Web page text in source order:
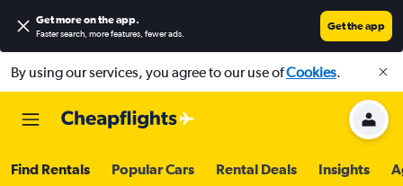
Get more on the app.
Faster search, more features, fewer ads.
Get the app
By using our services, you agree to our use ofCookies.
Find Rentals Popular Cars Rental Deals Insights